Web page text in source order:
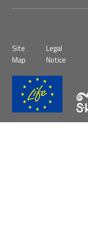
de
página
Site
Map
Legal
Notice